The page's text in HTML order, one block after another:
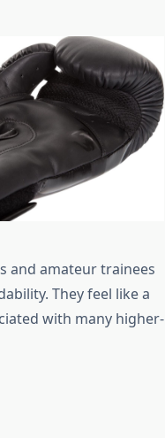
and amateur trainees
They feel like a
with many higher-